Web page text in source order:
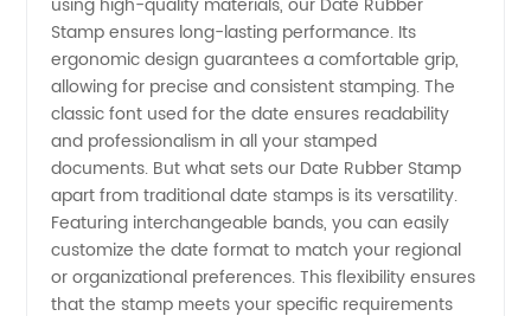
Supply
for
Exporter
and OEM
Stamp ensures long-lasting performance. Its
ergonomic design guarantees a comfortable grip,
allowing for precise and consistent stamping. The
classic font used for the date ensures readability
and professionalism in all your stamped
documents. But what sets our Date Rubber Stamp
apart from traditional date stamps is its versatility.
Featuring interchangeable bands, you can easily
customize the date format to match your regional
or organizational preferences. This flexibility ensures
that the stamp meets your specific requirements